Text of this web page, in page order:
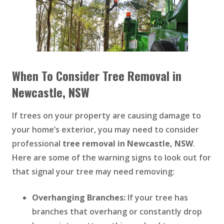
When To Consider Tree Removal in
Newcastle, NSW
If trees on your property are causing damage to
your home’s exterior, you may need to consider
professional tree removal in Newcastle, NSW.
Here are some of the warning signs to look out for
that signal your tree may need removing:
Overhanging Branches: If your tree has
branches that overhang or constantly drop